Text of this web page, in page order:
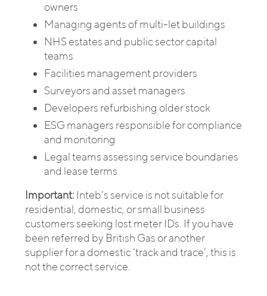
owners
Managing agents of multi-let buildings
NHS estates and public sector capital
teams
Facilities management providers
Surveyors and asset managers
Developers refurbishing older stock
ESG managers responsible for compliance
and monitoring
Legal teams assessing service boundaries
and lease terms
Important: Inteb’s service is not suitable for
residential, domestic, or small business
customers seeking lost meter IDs. If you have
been referred by British Gas or another
supplier for a domestic ‘track and trace’, this is
not the correct service.